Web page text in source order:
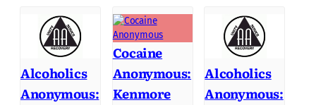
Alcoholics
Anonymous:
Cocaine
Anonymous:
Kenmore
Alcoholics
Anonymous: